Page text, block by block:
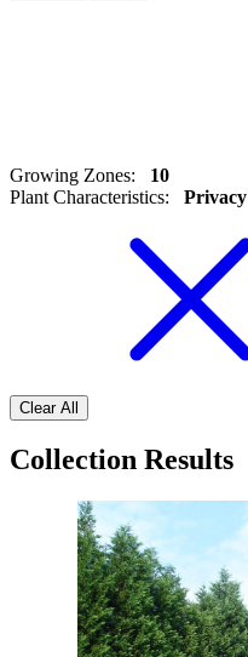
Growing Zones:
10
Plant Characteristics: Privacy
Clear All
Collection Results